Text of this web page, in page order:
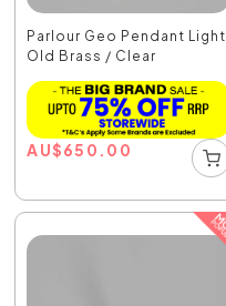
Parlour Geo Pendant Light
Old Brass / Clear
AU$650.00